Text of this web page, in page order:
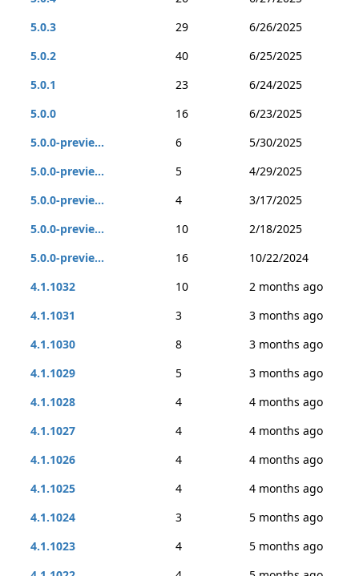
5.0.3
29
6/26/2025
5.0.2
40
6/25/2025
5.0.1
23
6/24/2025
5.0.0
16
6/23/2025
5.0.0-previe...
6
5/30/2025
5.0.0-previe...
5
4/29/2025
5.0.0-previe...
4
3/17/2025
5.0.0-previe...
10
2/18/2025
5.0.0-previe...
16
10/22/2024
4.1.1032
10
2 months ago
4.1.1031
3
3 months ago
4.1.1030
8
3 months ago
4.1.1029
5
3 months ago
4.1.1028
4
4 months ago
4.1.1027
4
4 months ago
4.1.1026
4
4 months ago
4.1.1025
4
4 months ago
4.1.1024
3
5 months ago
4.1.1023
4
5 months ago